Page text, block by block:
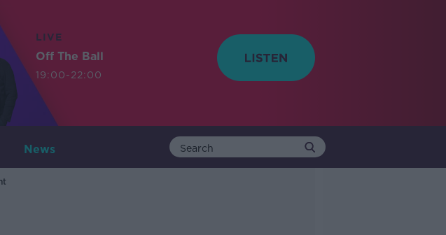
LIVE
Off The Ball
19:00-22:00
News